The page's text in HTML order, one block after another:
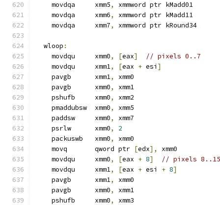
    movdqa     xmm5
,
xmmword ptr kMadd01
    movdqa     xmm6
,
xmmword ptr kMadd11
    movdqa     xmm7
, xmmword ptr kRound34
  wloop
:
    movdqu     xmm0
, [eax]
// pixels 0..7
    movdqu     xmm1
, [eax + esi ]
    pavgb      xmm1
,
xmm0
    pavgb      xmm0
,
xmm1
    pshufb     xmm0
,
xmm2
    pmaddubsw  xmm0
,
xmm5
    paddsw     xmm0
,
xmm7
    psrlw      xmm0
,
2
    packuswb   xmm0
,
xmm0
    movq       qword ptr
[edx],
xmm0
    movdqu     xmm0
, [eax + 8]
// pixels 8..15
    movdqu     xmm1
, [eax + esi + 8]
    pavgb      xmm1
,
xmm0
    pavgb      xmm0
,
xmm1
    pshufb     xmm0
,
xmm3